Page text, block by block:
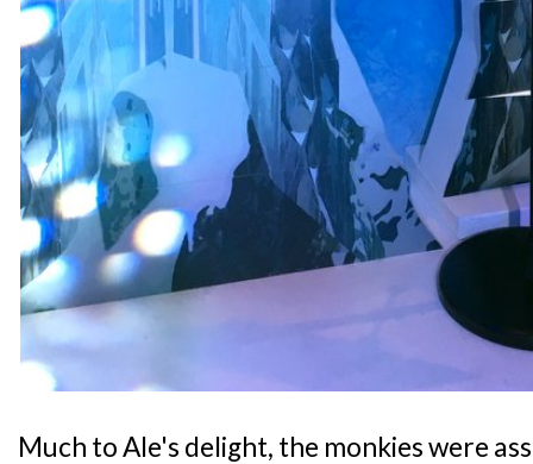
Much to Ale's delight, the monkies were